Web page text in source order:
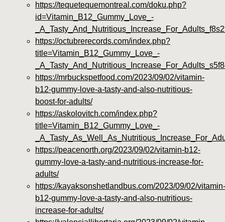
https://tequetequemontreal.com/doku.php?
id=Vitamin_B12_Gummy_Love_-
https://octubrerecords.com/index.php?
title=Vitamin_B12_Gummy_Love_-
https://mrbuckspetfood.com/2023/09/02/vitamin-
b12-gummy-love-a-tasty-and-also-nutritious-
boost-for-adults/
https://askolovitch.com/index.php?
title=Vitamin_B12_Gummy_Love_-
https://peacenorth.org/2023/09/02/vitamin-b12-
gummy-love-a-tasty-and-nutritious-increase-for-
adults/
https://kayaksonshetlandbus.com/2023/09/02/vitamin-
b12-gummy-love-a-tasty-and-also-nutritious-
increase-for-adults/